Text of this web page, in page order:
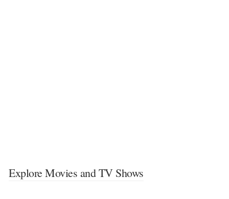
Explore Movies and TV Shows